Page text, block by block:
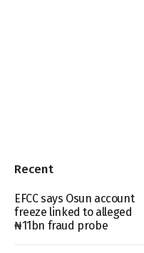
Recent
EFCC says Osun account
freeze linked to alleged
₦11bn fraud probe